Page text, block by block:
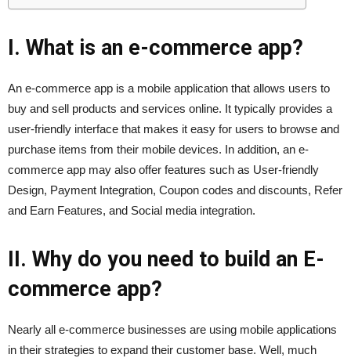
I. What is an e-commerce app?
An e-commerce app is a mobile application that allows users to
buy and sell products and services online. It typically provides a
user-friendly interface that makes it easy for users to browse and
purchase items from their mobile devices. In addition, an e-
commerce app may also offer features such as User-friendly
Design, Payment Integration, Coupon codes and discounts, Refer
and Earn Features, and Social media integration.
II. Why do you need to build an E-
commerce app?
Nearly all e-commerce businesses are using mobile applications
in their strategies to expand their customer base. Well, much